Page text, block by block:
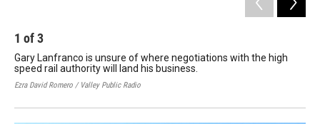
1 of3
Gary Lanfranco is unsure of where negotiations with the high
speed rail authority will land his business.
Ezra David Romero / Valley Public Radio